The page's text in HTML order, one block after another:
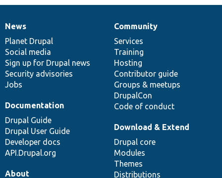
News
items
News
Planet Drupal
Social media
Sign up for Drupal news
Security advisories
Jobs
Our
community
Community
Services
Training
Hosting
Contributor guide
Groups & meetups
DrupalCon
Code of conduct
Documentation
Documentation
Drupal Guide
Drupal User Guide
Developer docs
API.Drupal.org
Drupal
code
base
Download & Extend
Drupal core
Modules
Themes
Distributions
Governance
of
community
About